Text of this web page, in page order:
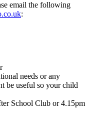
email the following
:
needs or any
be useful so your child
School Club or 4.15pm